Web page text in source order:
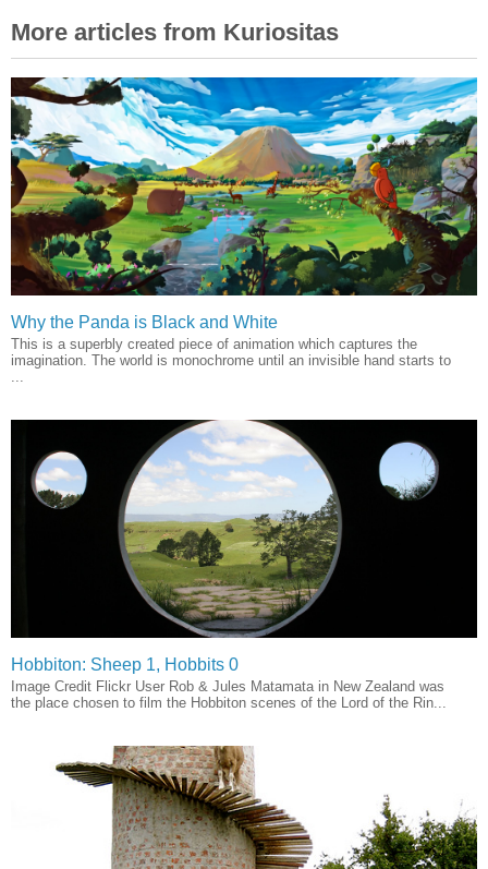
More articles from Kuriositas
Why the Panda is Black and White
This is a superbly created piece of animation which captures the
imagination. The world is monochrome until an invisible hand starts to
Hobbiton: Sheep 1, Hobbits 0
Image Credit Flickr User Rob & Jules Matamata in New Zealand was
the place chosen to film the Hobbiton scenes of the Lord of the Rin...